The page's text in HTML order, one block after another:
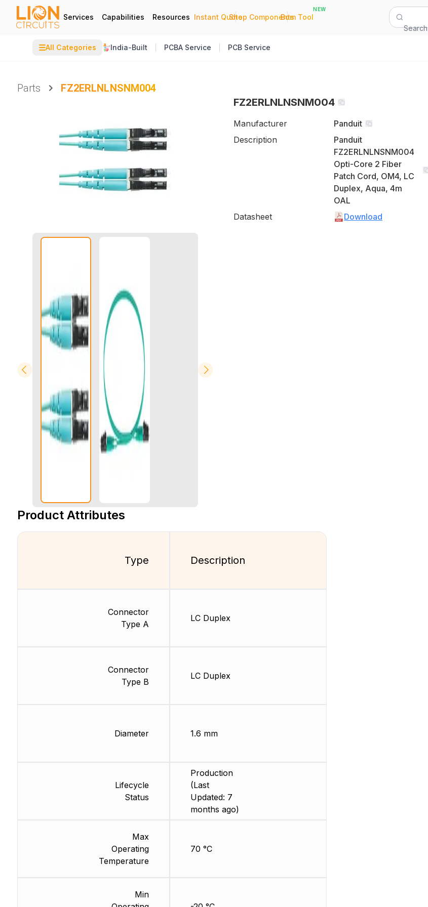
Services Capabilities Resources Instant Quote
|
Shop Components
|
Bom Tool
NEW
Search
☰All Categories India-Built PCBA Service PCB Service
Parts
FZ2ERLNLNSNM004
FZ2ERLNLNSNM004
Manufacturer
Panduit
Description
Panduit
FZ2ERLNLNSNM004
Opti-Core 2 Fiber
Patch Cord, OM4, LC
Duplex, Aqua, 4m
OAL
Datasheet
Download
Product Attributes
Type
Connector
Type A
Connector
Type B
Diameter
Lifecycle
Status
Max
Operating
Temperature
Min
Description
LC Duplex
LC Duplex
1.6 mm
Production
(Last
Updated: 7
months ago)
70 °C